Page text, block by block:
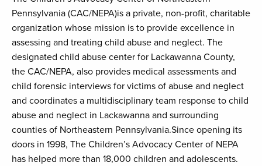
Pennsylvania (CAC/NEPA)is a private, non-profit, charitable
organization whose mission is to provide excellence in
assessing and treating child abuse and neglect. The
designated child abuse center for Lackawanna County,
the CAC/NEPA, also provides medical assessments and
child forensic interviews for victims of abuse and neglect
and coordinates a multidisciplinary team response to child
abuse and neglect in Lackawanna and surrounding
counties of Northeastern Pennsylvania.Since opening its
doors in 1998, The Children’s Advocacy Center of NEPA
has helped more than 18,000 children and adolescents.